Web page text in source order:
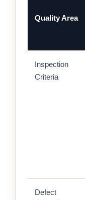
Quality Area
Inspection
Criteria
Defect